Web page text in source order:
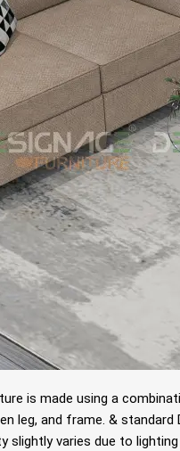
is made using a
leg, and frame. & standard
slightly varies due to